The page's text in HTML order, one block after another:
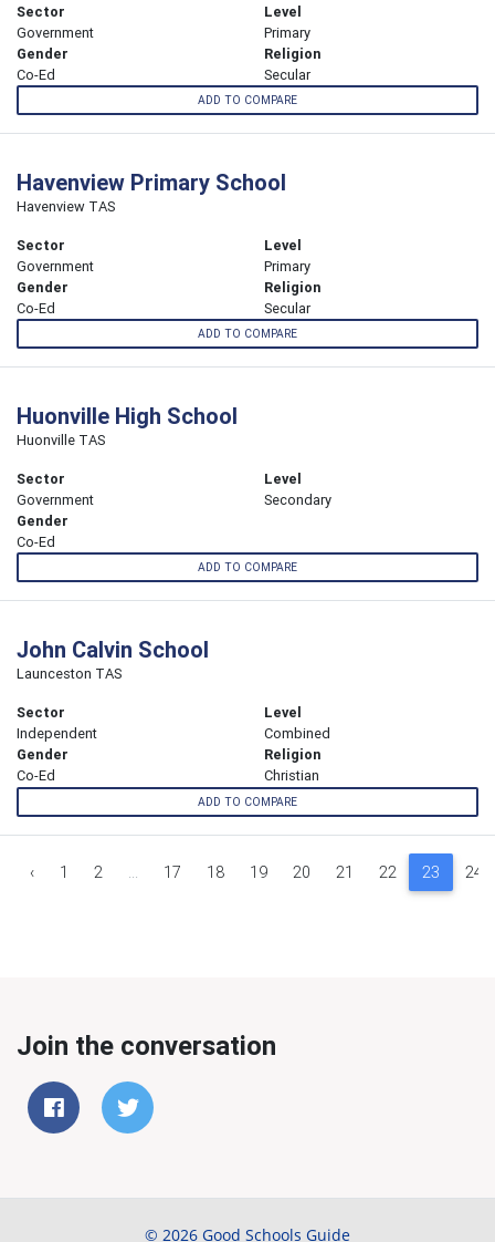
Sector
Government
Level
Primary
Gender
Co-Ed
Religion
Secular
ADD TO COMPARE
Havenview Primary School
Havenview TAS
Sector
Government
Level
Primary
Gender
Co-Ed
Religion
Secular
ADD TO COMPARE
Huonville High School
Huonville TAS
Sector
Government
Level
Secondary
Gender
Co-Ed
ADD TO COMPARE
John Calvin School
Launceston TAS
Sector
Independent
Level
Combined
Gender
Co-Ed
Religion
Christian
ADD TO COMPARE
‹ 1 2 ... 17 18 19 20 21 22 23 24
Join the conversation
© 2026 Good Schools Guide